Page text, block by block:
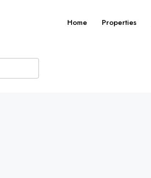
Home Properties